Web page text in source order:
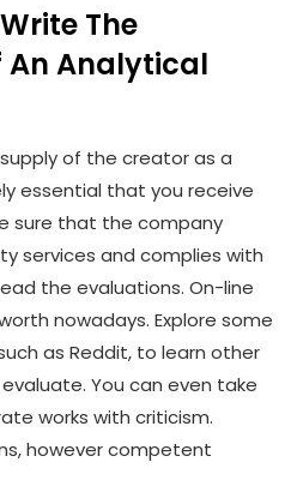
The
An Analytical
of the creator as a
essential that you receive
sure that the company
services and complies with
the evaluations. On-line
nowadays. Explore some
as Reddit, to learn other
You can even take
works with criticism.
however competent